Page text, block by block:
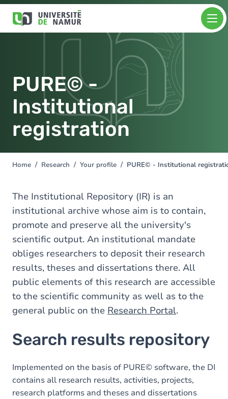
Skip to main content
Skip
main
Image
PURE© -
Institutional
registration
You
here
Home Research Your profile PURE© - Institutional
The Institutional Repository (IR) is an
institutional archive whose aim is to contain,
promote and preserve all the university's
scientific output. An institutional mandate
obliges researchers to deposit their research
results, theses and dissertations there. All
public elements of this research are accessible
to the scientific community as well as to the
general public on the Research Portal.
Search results repository
Implemented on the basis of PURE© software, the DI
contains all research results, activities, projects,
research platforms and theses and dissertations